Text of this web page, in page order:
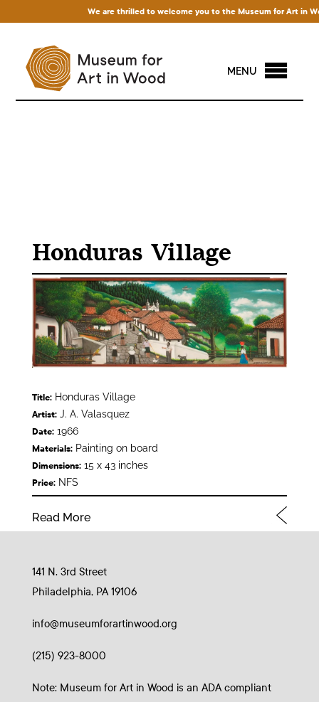
We are thrilled to welcome you to the Museum for Art in
MENU
Honduras Village
Title:Honduras Village
Artist:J. A. Valasquez
Date:1966
Materials:Painting on board
Dimensions:15 x 43 inches
Price:NFS
Read More
141 N. 3rd Street
Philadelphia, PA 19106
info@museumforartinwood.org
(215) 923-8000
Note: Museum for Art in Wood is an ADA compliant